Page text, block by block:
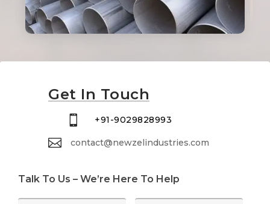
Get In Touch
 +91-9029828993
 contact@newzelindustries.com
Talk To Us – We’re Here To Help